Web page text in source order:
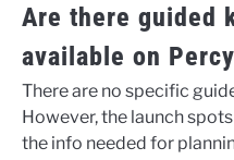
Are there guided
available on
There are no specific
However, the launch
the info needed for